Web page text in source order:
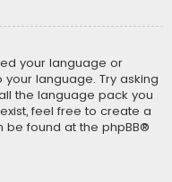
your language or
language. Try asking
the language pack you
feel free to create a
be found at the phpBB®